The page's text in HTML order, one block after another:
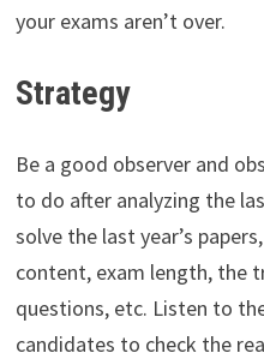
your exams aren’t over.
Strategy
Be a good observer and
to do after analyzing the
solve the last year’s
content, exam length, the
questions, etc. Listen to
candidates to check the